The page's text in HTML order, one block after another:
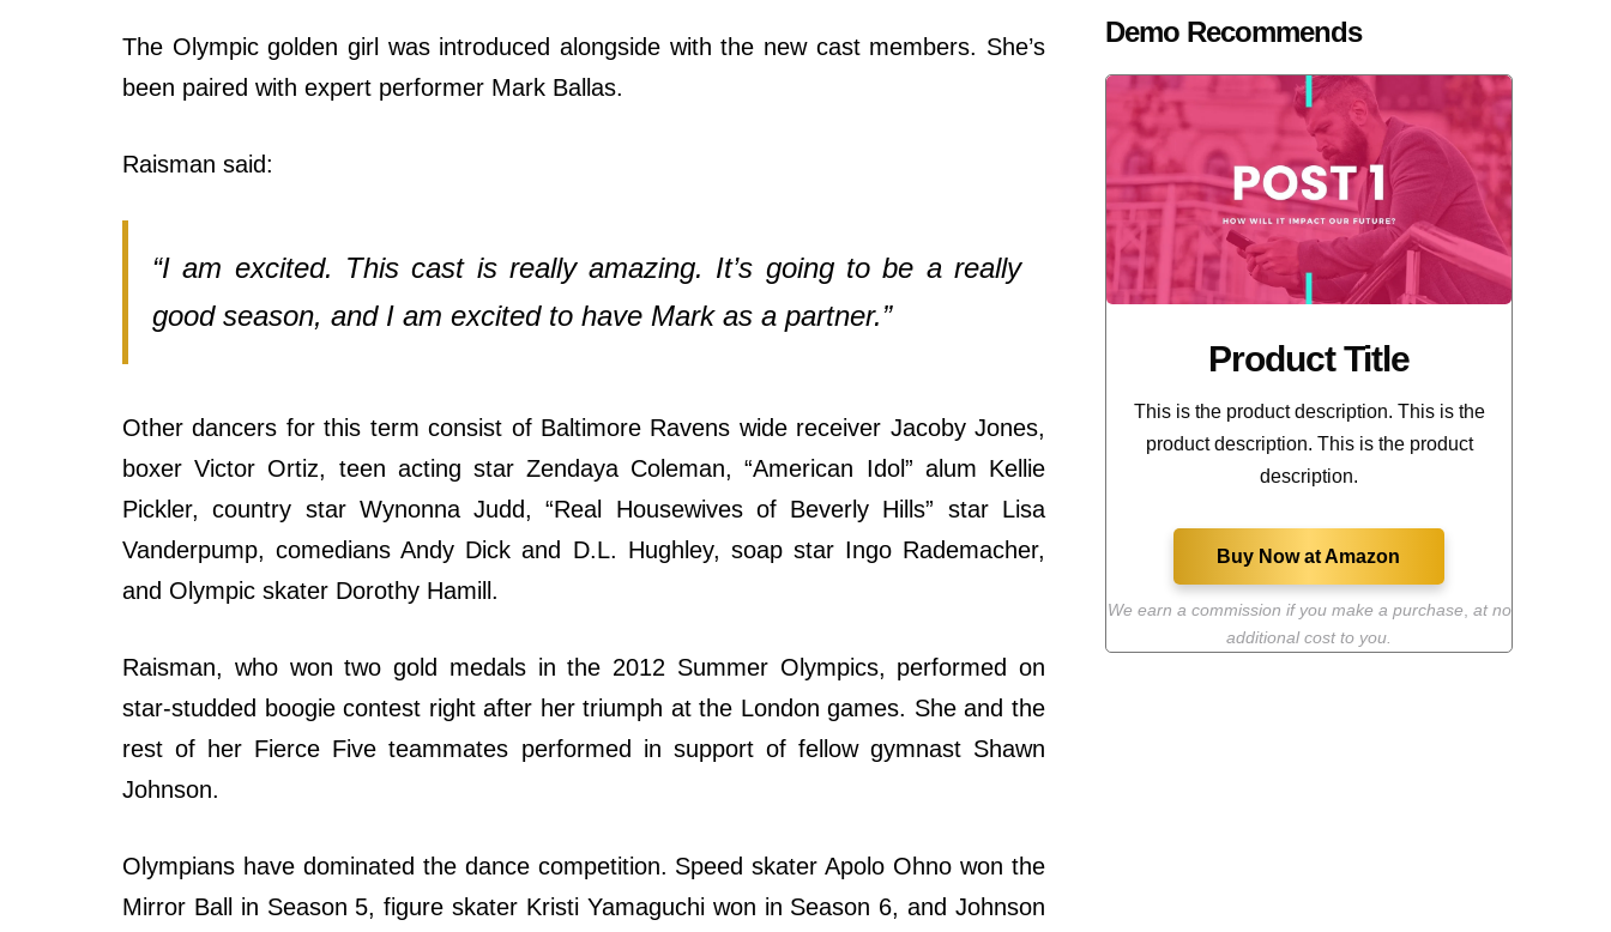
The Olympic golden girl was introduced alongside with the new cast members. She’s
been paired with expert performer Mark Ballas.
Raisman said:
“I am excited. This cast is really amazing. It’s going to be a really
good season, and I am excited to have Mark as a partner.”
Other dancers for this term consist of Baltimore Ravens wide receiver Jacoby Jones,
boxer Victor Ortiz, teen acting star Zendaya Coleman, “American Idol” alum Kellie
Pickler, country star Wynonna Judd, “Real Housewives of Beverly Hills” star Lisa
Vanderpump, comedians Andy Dick and D.L. Hughley, soap star Ingo Rademacher,
and Olympic skater Dorothy Hamill.
Raisman, who won two gold medals in the 2012 Summer Olympics, performed on
star-studded boogie contest right after her triumph at the London games. She and the
rest of her Fierce Five teammates performed in support of fellow gymnast Shawn
Johnson.
Olympians have dominated the dance competition. Speed skater Apolo Ohno won the
Mirror Ball in Season 5, figure skater Kristi Yamaguchi won in Season 6, and Johnson
Demo Recommends
Product Title
This is the product description. This is the
product description. This is the product
description.
Buy Now at Amazon
We earn a commission if you make a purchase at no
additional cost to you.